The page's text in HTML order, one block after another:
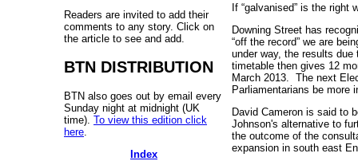
Readers are invited to add their
comments to any story. Click on
the article to see and add.
BTN DISTRIBUTION
BTN also goes out by email every
Sunday night at midnight (UK
time). To view this edition click
here
Index
If “galvanised” is the right
Downing Street has
“off the record” we are
under way, the results
timetable then gives 12
March 2013. The next
Parliamentarians be more
David Cameron is said to
Johnson's alternative to
the outcome of the
expansion in south east